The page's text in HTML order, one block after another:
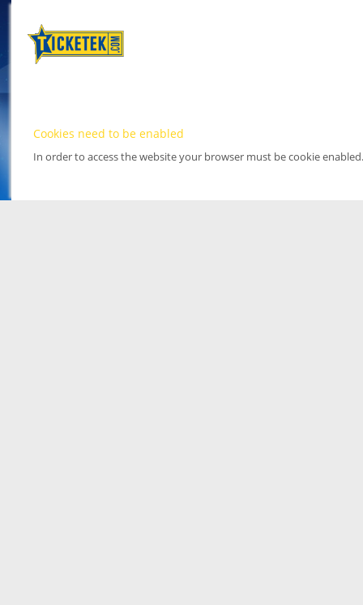
Cookies need to be enabled
In order to access the website your browser must be cookie enabled.